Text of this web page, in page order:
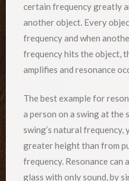
certain frequency greatly
another object. Every
frequency and when
frequency hits the object,
amplifies and resonance
The best example for
a person on a swing at the
swing’s natural frequency,
greater height than from
frequency. Resonance can
glass with only sound, by